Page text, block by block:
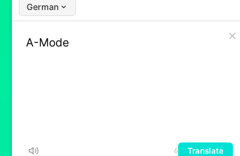
German
6 Translate